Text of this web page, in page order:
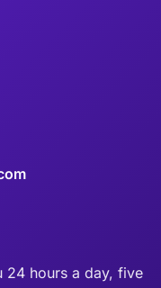
24 hours a day, five